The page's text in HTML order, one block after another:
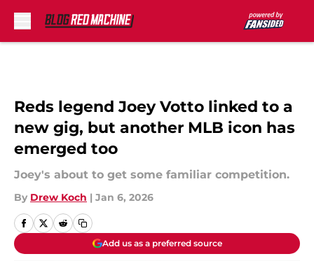
Reds legend Joey Votto linked to a
new gig, but another MLB icon has
emerged too
Joey's about to get some familiar competition.
By Drew Koch | Jan 6, 2026
Add us as a preferred source